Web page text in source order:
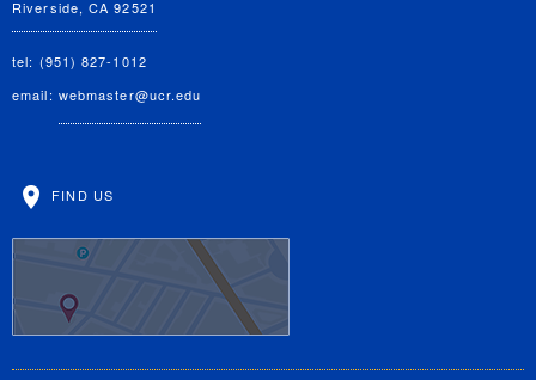
Riverside, CA 92521
tel: (951) 827-1012
email: webmaster@ucr.edu
FIND US